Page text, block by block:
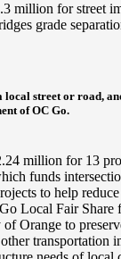
million for street
grade
street or road,
of OC Go.
million for 13
funds
to help
Local Fair Share
Orange to
transportation